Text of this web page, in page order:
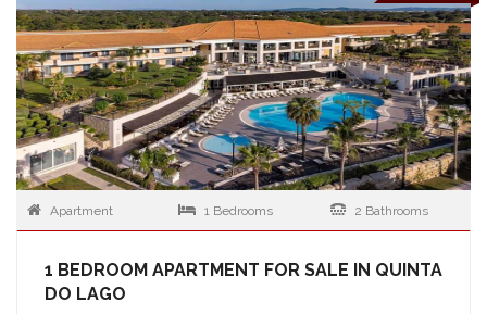
Apartment 1 Bedrooms 2 Bathrooms
1 BEDROOM APARTMENT FOR SALE IN QUINTA
DO LAGO